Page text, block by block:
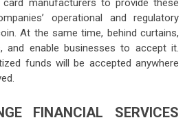
operational and regulatory
At the same time, behind curtains,
enable businesses to accept it.
funds will be accepted anywhere
FINANCIAL SERVICES